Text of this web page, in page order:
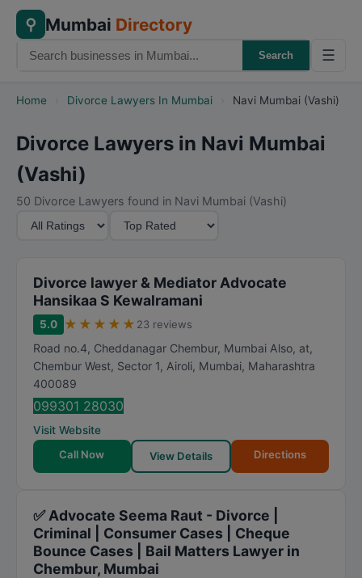
⚲ Mumbai Directory
Search ☰
Home Divorce Lawyers In Mumbai Navi Mumbai (Vashi)
Divorce Lawyers in Navi Mumbai
(Vashi)
50 Divorce Lawyers found in Navi Mumbai (Vashi)
Divorce lawyer & Mediator Advocate
Hansikaa S Kewalramani
5.0 ★ ★ ★ ★ ★ 23 reviews
Road no.4, Cheddanagar Chembur, Mumbai Also, at,
Chembur West, Sector 1, Airoli, Mumbai, Maharashtra
400089
099301 28030
Visit Website
Call Now
View Details Directions
✅ Advocate Seema Raut - Divorce |
Criminal | Consumer Cases | Cheque
Bounce Cases | Bail Matters Lawyer in
Chembur, Mumbai